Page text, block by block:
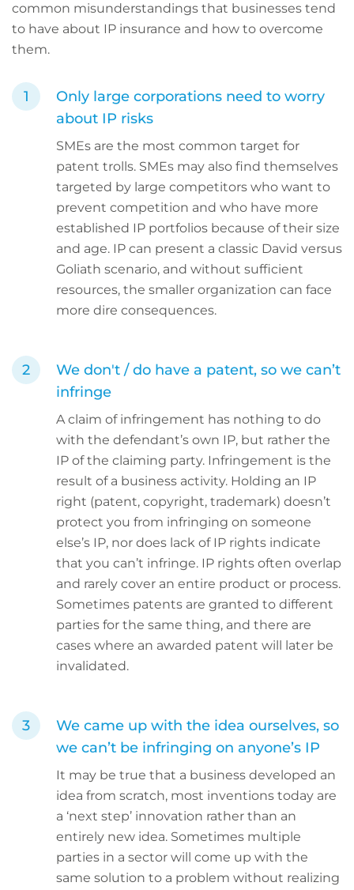
common misunderstandings that businesses tend
to have about IP insurance and how to overcome
them.
Only large corporations need to worry
about IP risks
SMEs are the most common target for
patent trolls. SMEs may also find themselves
targeted by large competitors who want to
prevent competition and who have more
established IP portfolios because of their size
and age. IP can present a classic David versus
Goliath scenario, and without sufficient
resources, the smaller organization can face
more dire consequences.
We don't / do have a patent, so we can’t
infringe
A claim of infringement has nothing to do
with the defendant’s own IP, but rather the
IP of the claiming party. Infringement is the
result of a business activity. Holding an IP
right (patent, copyright, trademark) doesn’t
protect you from infringing on someone
else’s IP, nor does lack of IP rights indicate
that you can’t infringe. IP rights often overlap
and rarely cover an entire product or process.
Sometimes patents are granted to different
parties for the same thing, and there are
cases where an awarded patent will later be
invalidated.
We came up with the idea ourselves, so
we can’t be infringing on anyone’s IP
It may be true that a business developed an
idea from scratch, most inventions today are
a ‘next step’ innovation rather than an
entirely new idea. Sometimes multiple
parties in a sector will come up with the
same solution to a problem without realizing